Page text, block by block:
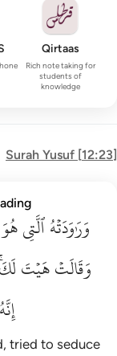
Qirtaas
Rich note taking for
students of
knowledge
Surah Yusuf [12:23]
لك قال معاذ الله
إِنَّهُۥ رَبِّىٓ
وَرَٰوَدَتۡهُٱلَّتِيهُوَ
وَقَالَتۡهَيۡتَ
tried to seduce